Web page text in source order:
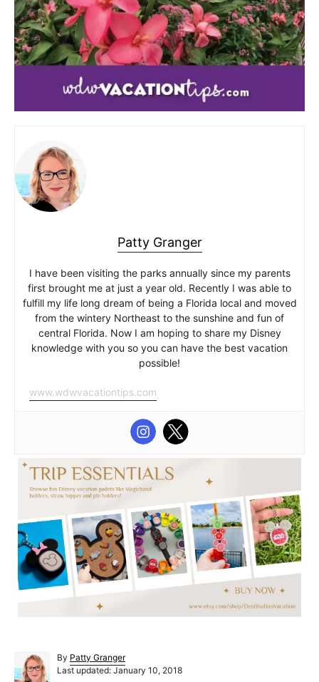
Patty Granger
I have been visiting the parks annually since my parents
first brought me at just a year old. Recently I was able to
fulfill my life long dream of being a Florida local and moved
from the wintery Northeast to the sunshine and fun of
central Florida. Now I am hoping to share my Disney
knowledge with you so you can have the best vacation
possible!
www.wdwvacationtips.com
By A
u
Patty Granger
PLast updated: January 10, 2018